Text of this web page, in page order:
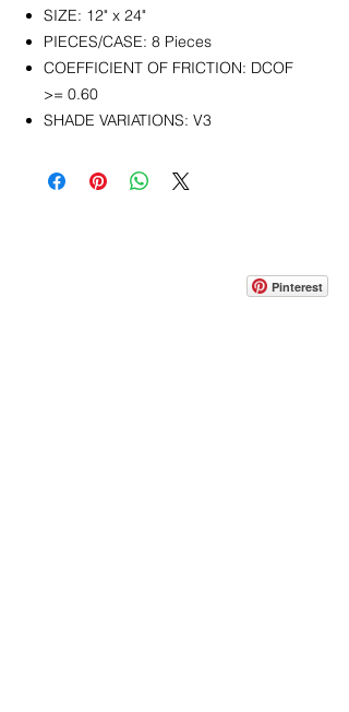
SIZE: 12" x 24"
PIECES/CASE: 8 Pieces
COEFFICIENT OF FRICTION: DCOF
>= 0.60
SHADE VARIATIONS: V3
Pinterest